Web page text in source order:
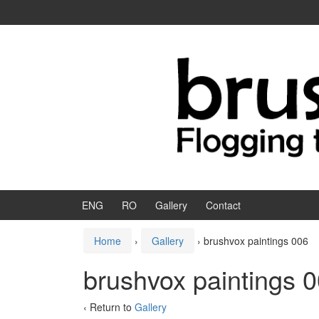
ENG RO Gallery Contact
Home › Gallery › brushvox paintings 006
brushvox paintings
‹ Return to Gallery